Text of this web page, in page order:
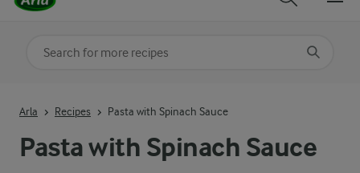
Pasta with Spinach Sauce
Arla Recipes Pasta with Spinach Sauce
Search for category